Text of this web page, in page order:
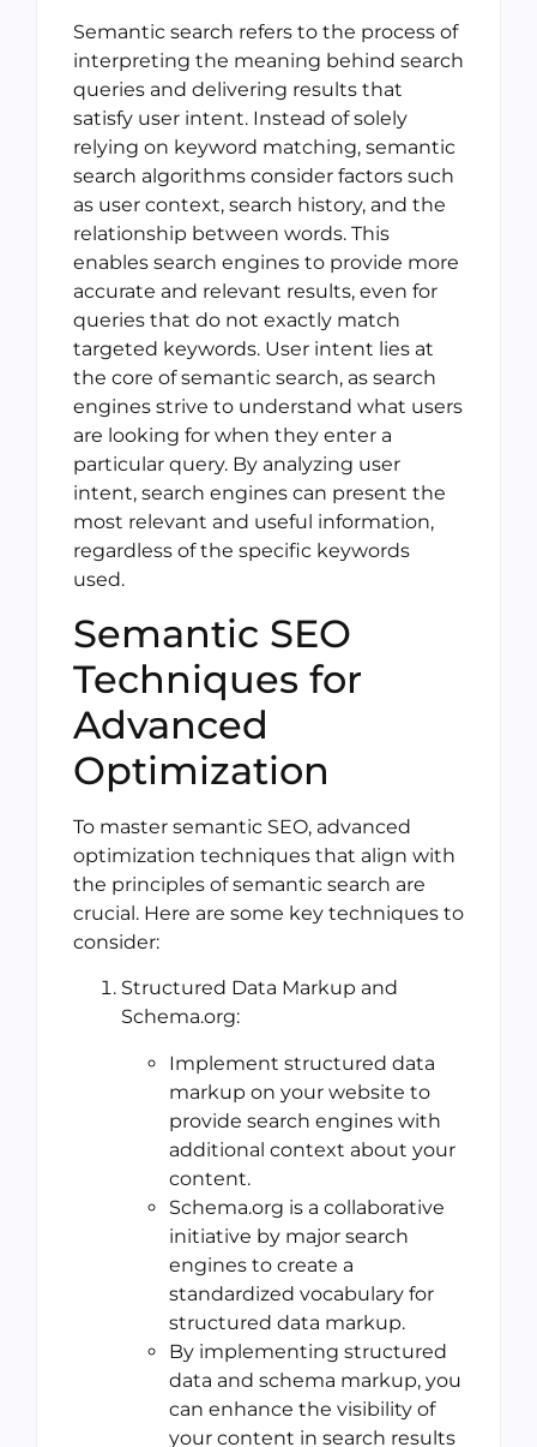
Semantic search refers to the process of
interpreting the meaning behind search
queries and delivering results that
satisfy user intent. Instead of solely
relying on keyword matching, semantic
search algorithms consider factors such
as user context, search history, and the
relationship between words. This
enables search engines to provide more
accurate and relevant results, even for
queries that do not exactly match
targeted keywords. User intent lies at
the core of semantic search, as search
engines strive to understand what users
are looking for when they enter a
particular query. By analyzing user
intent, search engines can present the
most relevant and useful information,
regardless of the specific keywords
used.
Semantic SEO
Techniques for
Advanced
Optimization
To master semantic SEO, advanced
optimization techniques that align with
the principles of semantic search are
crucial. Here are some key techniques to
consider:
Structured Data Markup and
Schema.org:
Implement structured data
markup on your website to
provide search engines with
additional context about your
content.
Schema.org is a collaborative
initiative by major search
engines to create a
standardized vocabulary for
structured data markup.
By implementing structured
data and schema markup, you
can enhance the visibility of
your content in search results